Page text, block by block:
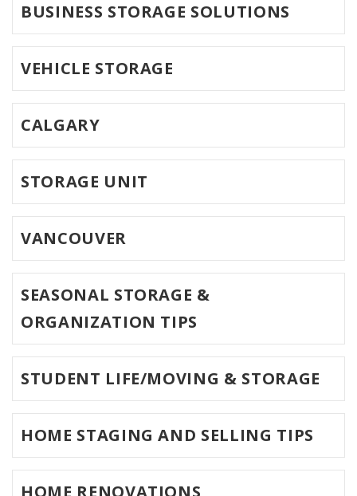
BUSINESS STORAGE SOLUTIONS
VEHICLE STORAGE
CALGARY
STORAGE UNIT
VANCOUVER
SEASONAL STORAGE &
ORGANIZATION TIPS
STUDENT LIFE/MOVING & STORAGE
HOME STAGING AND SELLING TIPS
HOME RENOVATIONS